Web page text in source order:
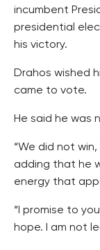
incumbent
presidential
his victory.
Drahos wished
came to vote.
He said he was
“We did not
adding that he
energy that
“I promise to
hope. I am not